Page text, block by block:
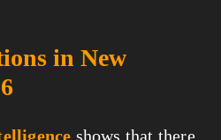
in New
shows that there